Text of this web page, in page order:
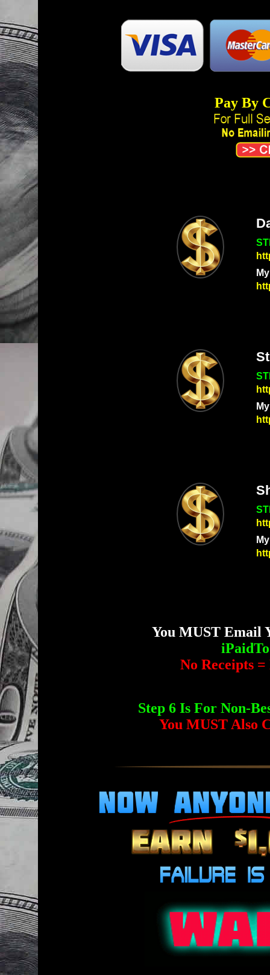
Pay By
You MUST Email
No Receipts
Step 6 Is For Non-
You MUST Also